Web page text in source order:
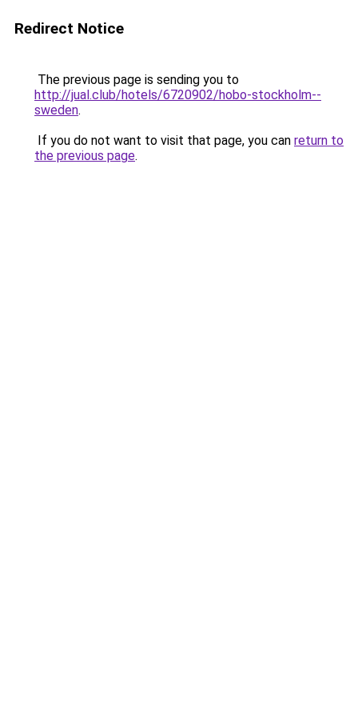
Redirect Notice
The previous page is sending you to
http://jual.club/hotels/6720902/hobo-stockholm--
sweden.
If you do not want to visit that page, you can return to
the previous page.